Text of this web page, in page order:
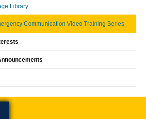
Library
Communication Video Training Series